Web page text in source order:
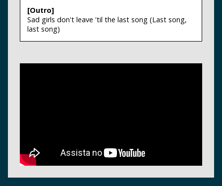
[Outro]
Sad girls don't leave 'til the last song (Last song,
last song)